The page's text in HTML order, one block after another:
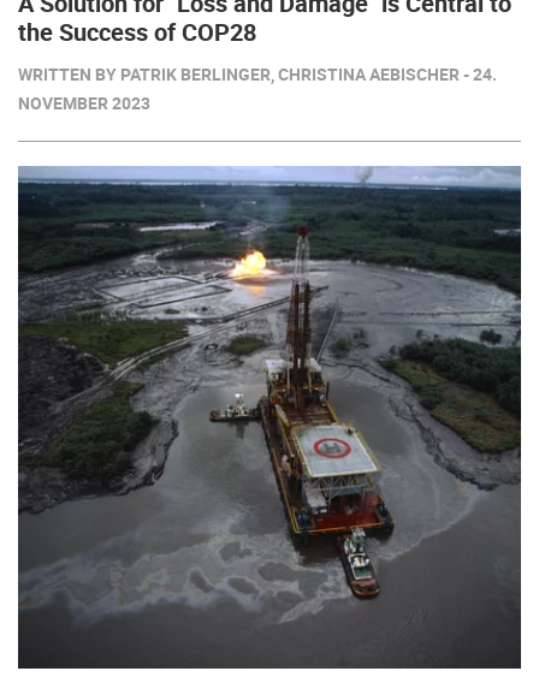
the Success of COP28
WRITTEN BY PATRIK BERLINGER, CHRISTINA AEBISCHER - 24.
NOVEMBER 2023